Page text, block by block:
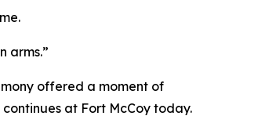
arms.”
offered a moment of
at Fort McCoy today.